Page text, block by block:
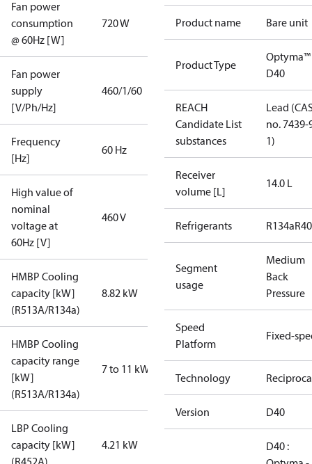
Fan power
consumption
@ 60Hz [W]
720 W
Fan power
supply
[V/Ph/Hz]
460/1/60
Frequency
[Hz]
60 Hz
High value of
nominal
voltage at
60Hz [V]
460 V
HMBP Cooling
capacity [kW]
(R513A/R134a)
8.82 kW
HMBP Cooling
capacity range
[kW]
(R513A/R134a)
7 to 11 kW
LBP Cooling
capacity [kW]
(R452A)
4.21 kW
Product name Bare unit
Product Type
Optyma™
D40
REACH
Candidate List
substances
Lead
no. 7439-
1)
Receiver
volume [L]
14.0 L
Refrigerants R134a
Segment
usage
Medium
Back
Pressure
Speed
Platform
Fixed-
Technology
Version D40
D40 :